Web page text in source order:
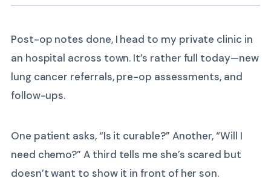
Post-op notes done, I head to my private clinic in
an hospital across town. It’s rather full today—new
lung cancer referrals, pre-op assessments, and
follow-ups.
One patient asks, “Is it curable?” Another, “Will I
need chemo?” A third tells me she’s scared but
doesn’t want to show it in front of her son.